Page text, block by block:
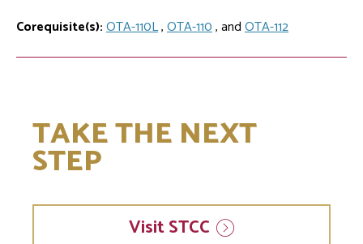
Corequisite(s):OTA-110L,OTA-110, andOTA-112
TAKE THE NEXT
STEP
VisitSTCC